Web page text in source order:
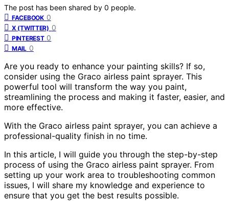
The post has been shared by 0 people.
FACEBOOK 0
X (TWITTER) 0
PINTEREST 0
MAIL 0
Are you ready to enhance your painting skills? If so,
consider using the Graco airless paint sprayer. This
powerful tool will transform the way you paint,
streamlining the process and making it faster, easier, and
more effective.
With the Graco airless paint sprayer, you can achieve a
professional-quality finish in no time.
In this article, I will guide you through the step-by-step
process of using the Graco airless paint sprayer. From
setting up your work area to troubleshooting common
issues, I will share my knowledge and experience to
ensure that you get the best results possible.